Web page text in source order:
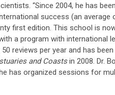
“Since 2004, he has
success (an average
first edition. This school is
a program with international
reviews per year and has
and Coastsin 2008. Dr.
has organized sessions for